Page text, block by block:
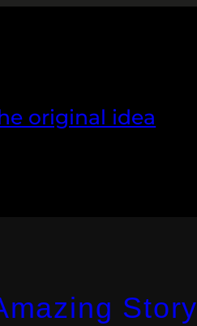
original idea
Story